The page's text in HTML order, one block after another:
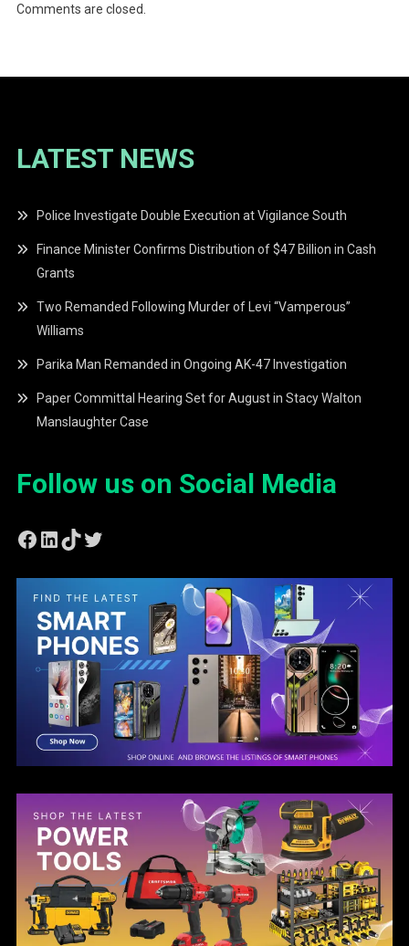
Comments are closed.
LATEST NEWS
Police Investigate Double Execution at Vigilance South
Finance Minister Confirms Distribution of $47 Billion in Cash
Grants
Two Remanded Following Murder of Levi “Vamperous”
Williams
Parika Man Remanded in Ongoing AK-47 Investigation
Paper Committal Hearing Set for August in Stacy Walton
Manslaughter Case
Follow us on Social Media
Facebook
LinkedIn
TikTok
Twitter